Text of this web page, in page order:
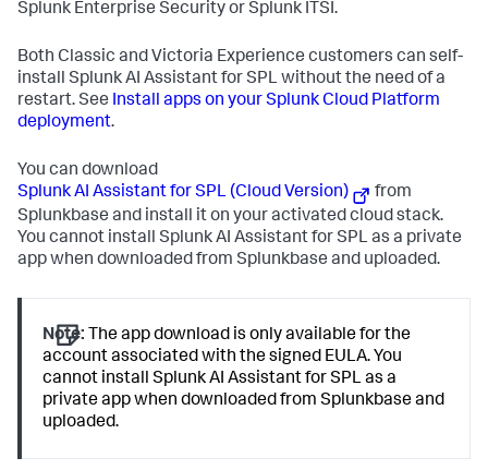
Splunk Enterprise Security or Splunk ITSI.
Both Classic and Victoria Experience customers can self-
install Splunk AI Assistant for SPL without the need of a
restart. See Install apps on your Splunk Cloud Platform
deployment.
You can download
Splunk AI Assistant for SPL (Cloud Version)
from
Splunkbase and install it on your activated cloud stack.
You cannot install Splunk AI Assistant for SPL as a private
app when downloaded from Splunkbase and uploaded.
Note: The app download is only available for the
account associated with the signed EULA. You
cannot install Splunk AI Assistant for SPL as a
private app when downloaded from Splunkbase and
uploaded.